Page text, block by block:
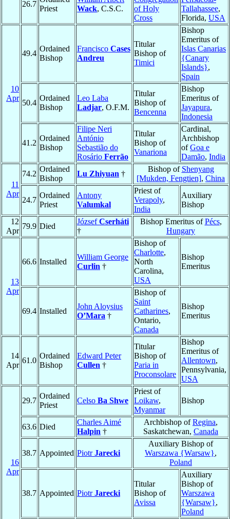
26.7
Priest
Wack, C.S.C.
of Holy
Cross
Tallahassee,
Florida, USA
10
Apr
49.4
Ordained
Bishop
Francisco Cases
Andreu
Titular
Bishop of
Timici
Bishop
Emeritus of
Islas Canarias
{Canary
Islands},
Spain
50.4
Ordained
Bishop
Leo Laba
Ladjar, O.F.M.
Titular
Bishop of
Bencenna
Bishop
Emeritus of
Jayapura,
Indonesia
41.2
Ordained
Bishop
Filipe Neri
António
Sebastião do
Rosário Ferrão
Titular
Bishop of
Vanariona
Cardinal,
Archbishop
ofGoa e
Damão, India
11
Apr
74.2
Ordained
Bishop
Lu Zhiyuan †
Bishop of Shenyang
[Mukden, Fengtien], China
24.7
Ordained
Priest
Antony
Valumkal
Priest of
Verapoly,
India
Auxiliary
Bishop
12
Apr
79.9 Died
JózsefCserháti
†
Bishop Emeritus ofPécs,
Hungary
13
Apr
66.6 Installed
William George
Curlin †
Bishop of
Charlotte,
North
Carolina,
USA
Bishop
Emeritus
69.4 Installed
John Aloysius
O’Mara †
Bishop of
Saint
Catharines,
Ontario,
Canada
Bishop
Emeritus
14
Apr
61.0
Ordained
Bishop
Edward Peter
Cullen †
Titular
Bishop of
Paria in
Proconsolare
Bishop
Emeritus of
Allentown,
Pennsylvania,
USA
16
Apr
29.7
Ordained
Priest
Celso Ba Shwe
Priest of
Loikaw,
Myanmar
Bishop
63.6 Died
Charles Aimé
Halpin †
Archbishop ofRegina,
Saskatchewan, Canada
38.7 Appointed PiotrJarecki
Auxiliary Bishop of
Warszawa {Warsaw},
Poland
38.7 Appointed PiotrJarecki
Titular
Bishop of
Avissa
Auxiliary
Bishop of
Warszawa
{Warsaw},
Poland